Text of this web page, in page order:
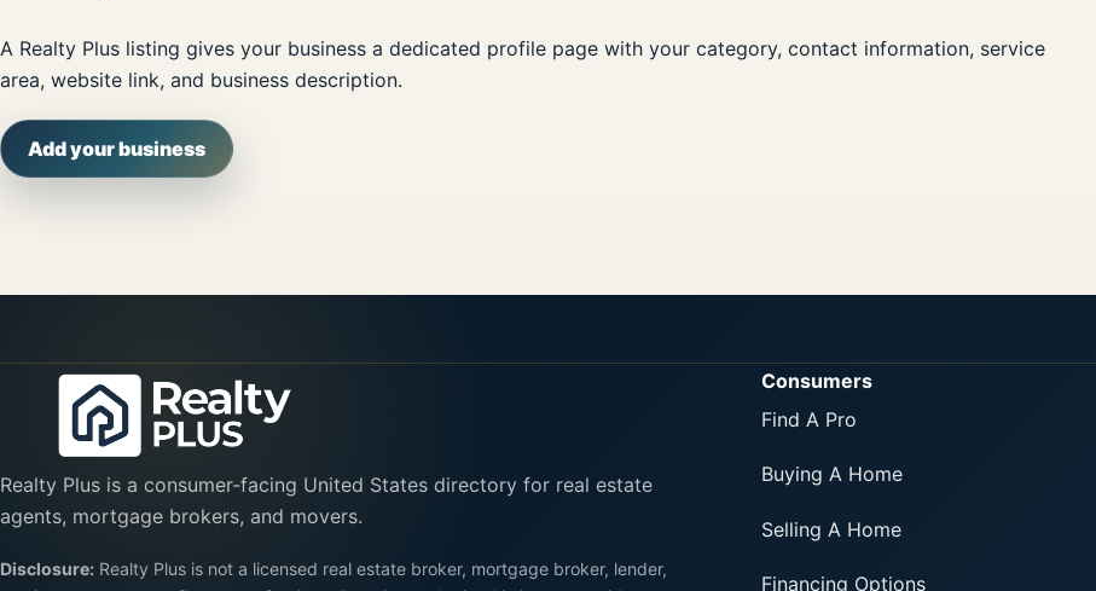
A Realty Plus listing gives your business a dedicated profile page with your category, contact information, service
area, website link, and business description.
Add your business
Realty Plus is a consumer-facing United States directory for real estate
agents, mortgage brokers, and movers.
Disclosure: Realty Plus is not a licensed real estate broker, mortgage broker, lender,
Consumers
Find A Pro
Buying A Home
Selling A Home
Financing Options